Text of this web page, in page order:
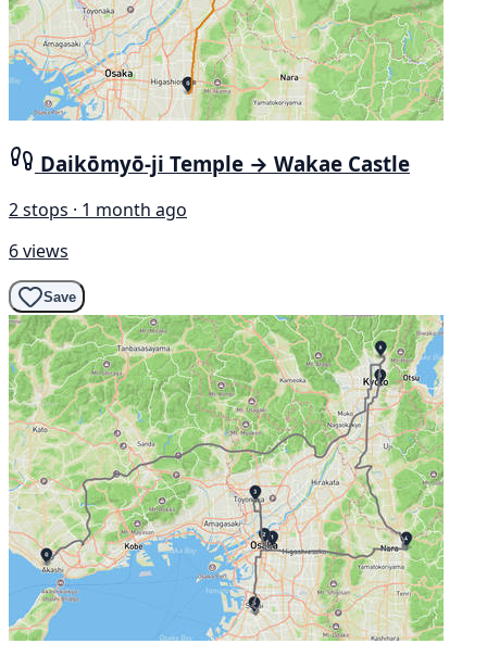
Daikōmyō-ji Temple → Wakae Castle
2 stops · 1 month ago
6 views
Save